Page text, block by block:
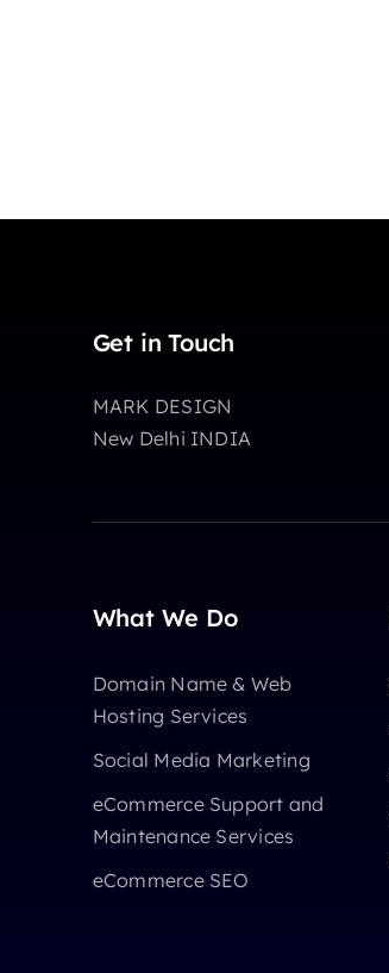
Get in Touch
MARK DESIGN
New Delhi INDIA
What We Do
Domain Name & Web
Hosting Services
Social Media Marketing
eCommerce Support and
Maintenance Services
eCommerce SEO